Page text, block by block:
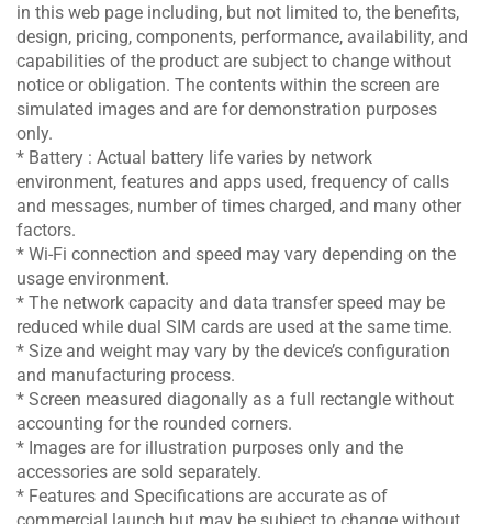
in this web page including, but not limited to, the benefits,
design, pricing, components, performance, availability, and
capabilities of the product are subject to change without
notice or obligation. The contents within the screen are
simulated images and are for demonstration purposes
only.
* Battery : Actual battery life varies by network
environment, features and apps used, frequency of calls
and messages, number of times charged, and many other
factors.
* Wi-Fi connection and speed may vary depending on the
usage environment.
* The network capacity and data transfer speed may be
reduced while dual SIM cards are used at the same time.
* Size and weight may vary by the device’s configuration
and manufacturing process.
* Screen measured diagonally as a full rectangle without
accounting for the rounded corners.
* Images are for illustration purposes only and the
accessories are sold separately.
* Features and Specifications are accurate as of
commercial launch but may be subject to change without